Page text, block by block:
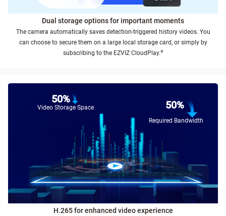
Dual storage options for important moments
The camera automatically saves detection-triggered history videos. You
can choose to secure them on a large local storage card, or simply by
subscribing to the EZVIZ CloudPlay.³
50%
Video Storage Space 50%
Required Bandwidth
H.265 for enhanced video experience